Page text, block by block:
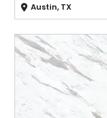
Austin, TX